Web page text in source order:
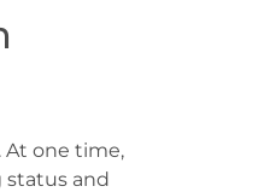
At one time,
status and